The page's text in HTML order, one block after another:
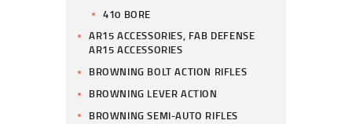
410 BORE
AR15 ACCESSORIES, FAB DEFENSE
AR15 ACCESSORIES
BROWNING BOLT ACTION RIFLES
BROWNING LEVER ACTION
BROWNING SEMI-AUTO RIFLES